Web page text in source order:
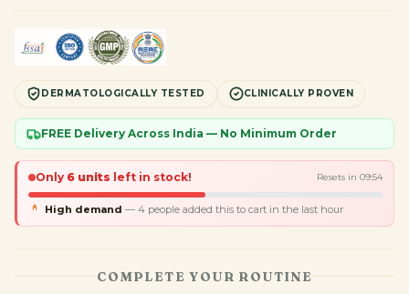
DERMATOLOGICALLY TESTED CLINICALLY PROVEN
FREE Delivery Across India — No Minimum Order
Only 6 units left in stock! Resets in09:53
High demand — 4 people added this to cart in the last hour
COMPLETE YOUR ROUTINE